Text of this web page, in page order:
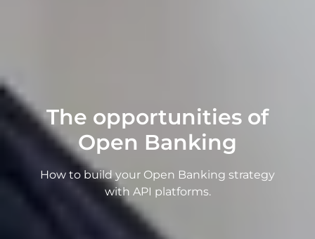
The opportunities of
Open Banking
How to build your Open Banking strategy
with API platforms.